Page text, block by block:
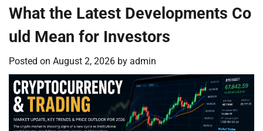
What the Latest Developments Co
uld Mean for Investors
Posted on August 2, 2026 by admin